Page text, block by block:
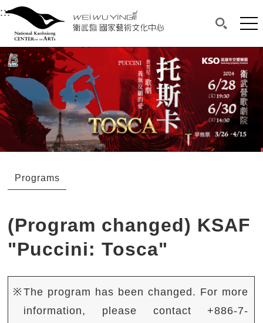
衛武營國家藝術文化中心
Main content area shows the content of each page.
:::Upper block, containing the links to the
衛武營國家藝術文化中心
:::Main content area shows the content of each
Programs
(Program changed) KSAF
"Puccini: Tosca"
※The program has been changed. For more
information, please contact +886-7-